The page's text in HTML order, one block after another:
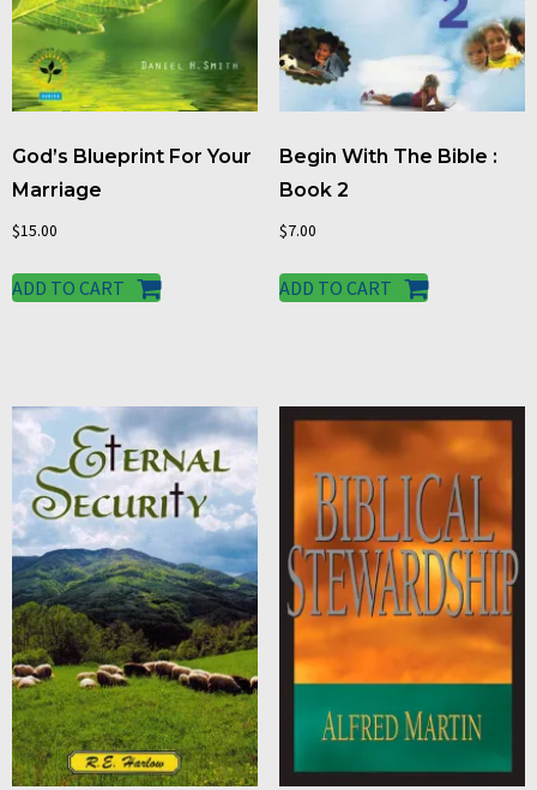
God’s Blueprint For Your
Marriage
$15.00
ADD TO CART
Begin With The Bible :
Book 2
$7.00
ADD TO CART